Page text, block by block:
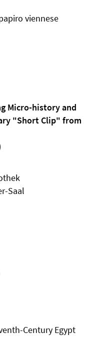
viennese
Micro-history and
"Short Clip" from
Saal
Century Egypt